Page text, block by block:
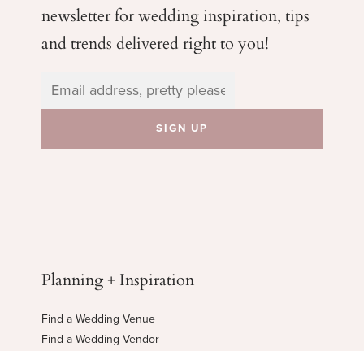
newsletter for weddinginspiration, tips
and trends delivered right to you!
Planning + Inspiration
Find a Wedding Venue
Find a Wedding Vendor